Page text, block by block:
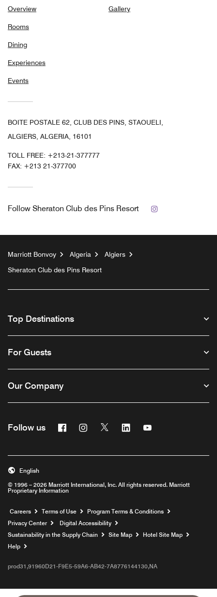
Overview
Rooms
Dining
Experiences
Events
Gallery
BOITE POSTALE 62, CLUB DES PINS, STAOUELI,
ALGIERS, ALGERIA, 16101
TOLL FREE: +213-21-377777
FAX: +213 21-377700
Follow Sheraton Club des Pins Resort
Marriott Bonvoy Algeria
Algiers
Sheraton Club des Pins Resort
Top Destinations
For Guests
Our Company
Follow us FacebookInstagram
Twitter Linkedin
© 1996 – 2026 Marriott International, Inc. All rights reserved. Marriott
Proprietary Information
English
Careers Opens a new window
Terms of Use
Program Terms & Conditions
Privacy Center
Digital Accessibility
Sustainability in the Supply Chain
Site Map
Hotel Site Map
Help
prod31,91960D21-F9E5-59A6-AB42-7A8776144130,NA